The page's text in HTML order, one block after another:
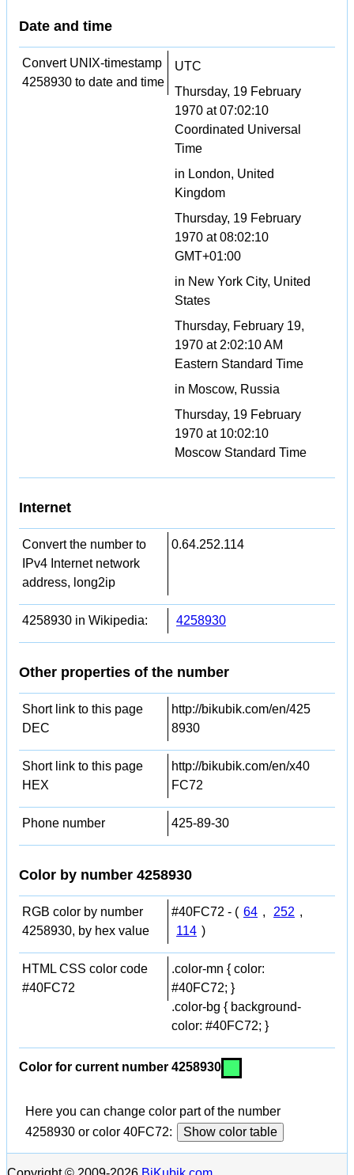
Date and time
Convert UNIX-timestamp
4258930 to date and time
UTC
Thursday, 19 February
1970 at 07:02:10
Coordinated Universal
Time
in London, United
Kingdom
Thursday, 19 February
1970 at 08:02:10
GMT+01:00
in New York City, United
States
Thursday, February 19,
1970 at 2:02:10 AM
Eastern Standard Time
in Moscow, Russia
Thursday, 19 February
1970 at 10:02:10
Moscow Standard Time
Internet
Convert the number to
IPv4 Internet network
address, long2ip
0.64.252.114
4258930 in Wikipedia: 4258930
Other properties of the number
Short link to this page
DEC
http://bikubik.com/en/425
8930
Short link to this page
HEX
http://bikubik.com/en/x40
FC72
Phone number 425-89-30
Color by number 4258930
RGB color by number
4258930, by hex value
#40FC72 - ( 64 , 252 ,
114 )
HTML CSS color code
#40FC72
.color-mn { color:
#40FC72; }
.color-bg { background-
color: #40FC72; }
Color for current number 4258930
Here you can change color part of the number
4258930 or color 40FC72:
Show color table